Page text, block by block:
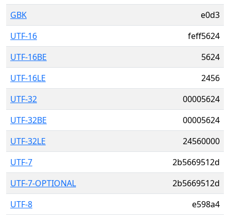
GBK
e0d3
UTF-16
feff5624
UTF-16BE
5624
UTF-16LE
2456
UTF-32
00005624
UTF-32BE
00005624
UTF-32LE
24560000
UTF-7
2b5669512d
UTF-7-OPTIONAL
2b5669512d
UTF-8
e598a4